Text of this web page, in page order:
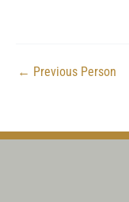
← Previous Person